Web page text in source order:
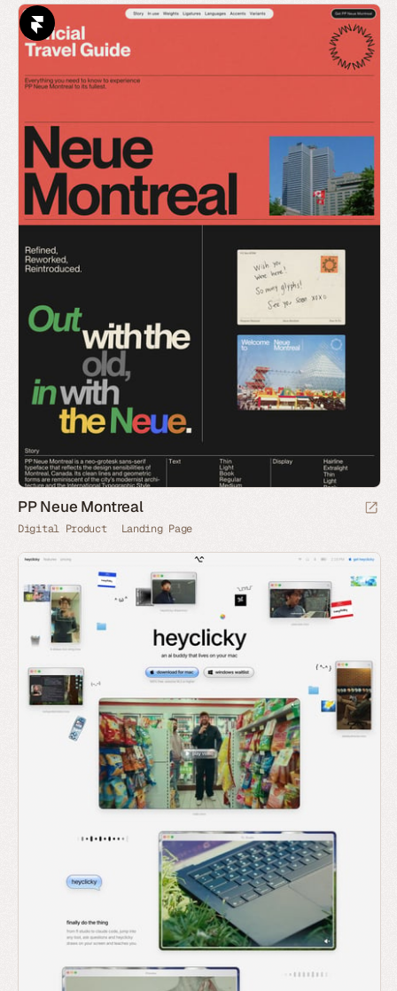
PP Neue Montreal
Digital Product Landing Page